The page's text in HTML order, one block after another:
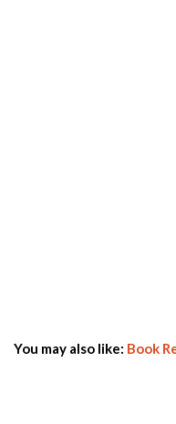
You may also like: Book